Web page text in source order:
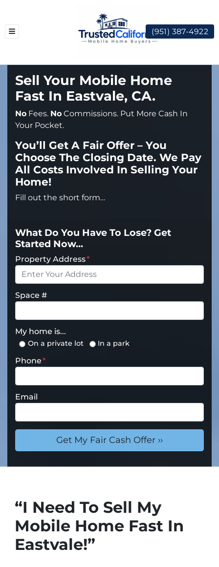
TOGGLE MENU (951) 387-4922
Sell Your Mobile Home
Fast In Eastvale, CA.
No Fees. No Commissions. Put More Cash In
Your Pocket.
You’ll Get A Fair Offer – You
Choose The Closing Date. We Pay
All Costs Involved In Selling Your
Home!
Fill out the short form…
What Do You Have To Lose? Get
Started Now...
Property Address*
Space #
My home is...
On a private lot In a park
Phone*
Email
“I Need To Sell My
Mobile Home Fast In
Eastvale!”